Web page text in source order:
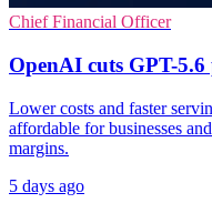
Chief Financial Officer
OpenAI cuts GPT-5.6
Lower costs and faster
affordable for businesses
margins.
5 days ago